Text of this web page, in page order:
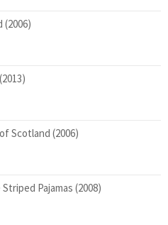
(2006)
Scotland (2006)
Pajamas (2008)